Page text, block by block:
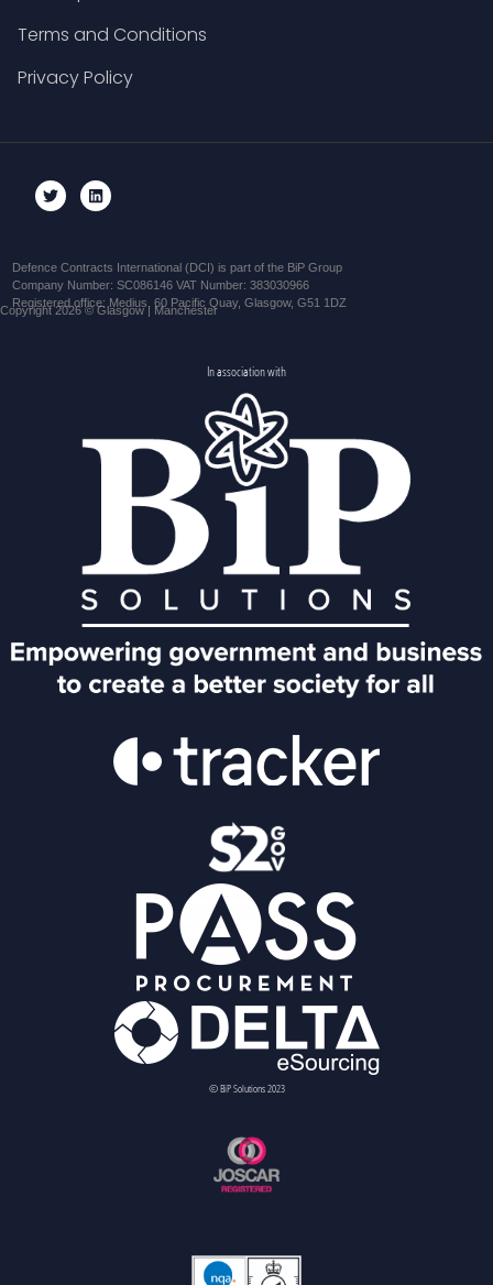
Terms and Conditions
Privacy Policy
Defence Contracts International (DCI) is part of the BiP Group
Company Number: SC086146 VAT Number: 383030966
Registered office: Medius, 60 Pacific Quay, Glasgow, G51 1DZ
Copyright 2026 © Glasgow | Manchester
In association with
© BiP Solutions 2023